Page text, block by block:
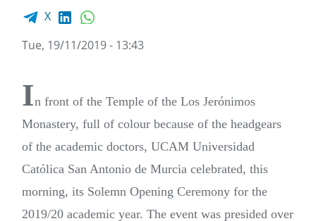
Facebook share
X LinkedIn
Tue, 19/11/2019 - 13:43
In front of the Temple of the Los Jerónimos
Monastery, full of colour because of the headgears
of the academic doctors, UCAM Universidad
Católica San Antonio de Murcia celebrated, this
morning, its Solemn Opening Ceremony for the
2019/20 academic year. The event was presided over